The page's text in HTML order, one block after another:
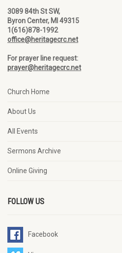
3089 84th St SW,
Byron Center, MI 49315
1(616)878-1992
office@heritagecrc.net
For prayer line request:
prayer@heritagecrc.net
Church Home
About Us
All Events
Sermons Archive
Online Giving
FOLLOW US
Facebook